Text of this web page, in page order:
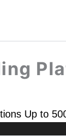
Up to